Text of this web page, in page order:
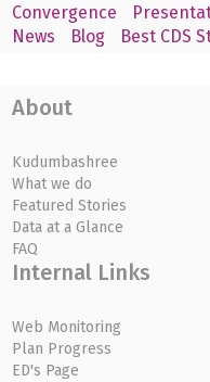
Convergence
News
Blog Best CDS
About
Kudumbashree
What we do
Featured Stories
Data at a Glance
FAQ
Internal Links
Web Monitoring
Plan Progress
ED's Page